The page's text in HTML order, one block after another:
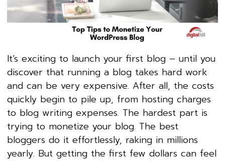
It’s exciting to launch your first blog – until you
discover that running a blog takes hard work
and can be very expensive. After all, the costs
quickly begin to pile up, from hosting charges
to blog writing expenses. The hardest part is
trying to monetize your blog. The best
bloggers do it effortlessly, raking in millions
yearly. But getting the first few dollars can feel